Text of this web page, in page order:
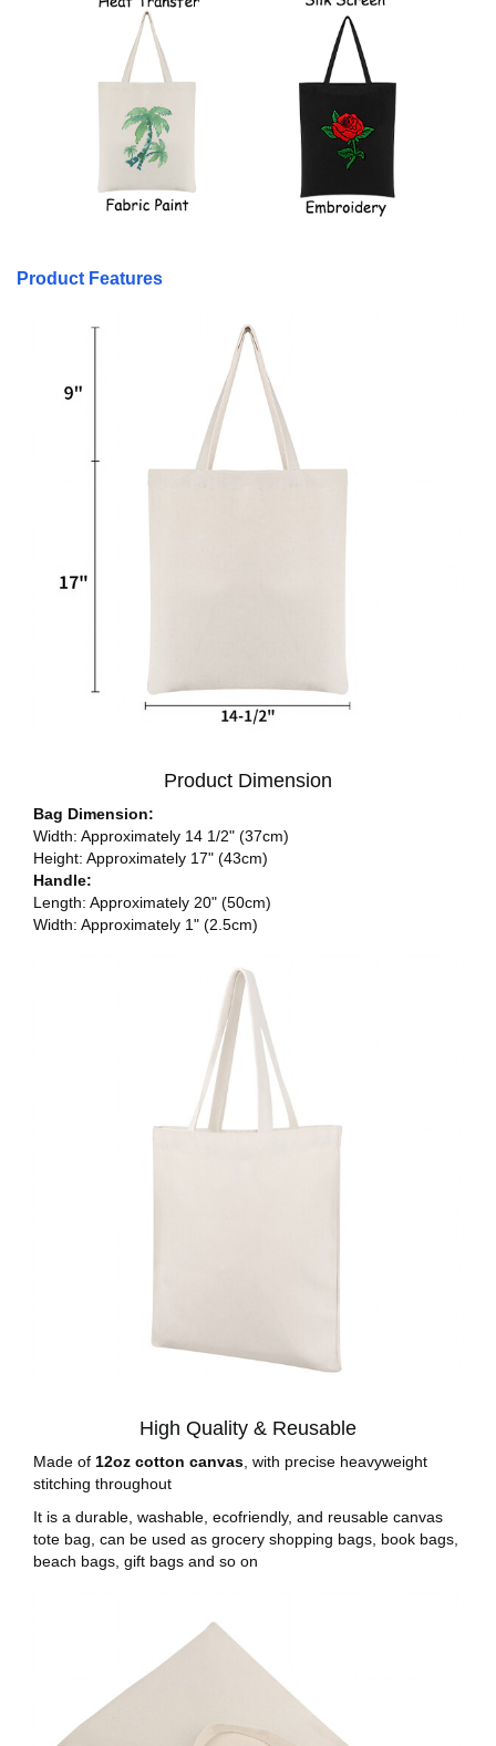
Product Features
Product Dimension
Bag Dimension:
Width: Approximately 14 1/2" (37cm)
Height: Approximately 17" (43cm)
Handle:
Length: Approximately 20" (50cm)
Width: Approximately 1" (2.5cm)
High Quality & Reusable
Made of 12oz cotton canvas, with precise heavyweight
stitching throughout
It is a durable, washable, ecofriendly, and reusable canvas
tote bag, can be used as grocery shopping bags, book bags,
beach bags, gift bags and so on